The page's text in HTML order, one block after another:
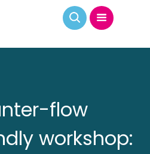
flow
workshop: